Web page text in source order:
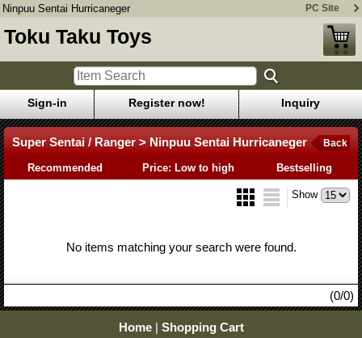
Ninpuu Sentai Hurricaneger PC Site
Toku Taku Toys
Sign-in Register now! Inquiry
Super Sentai / Ranger > Ninpuu Sentai Hurricaneger Back
Recommended Price: Low to high Bestselling
Show
No items matching your search were found.
(0/0)
Home | Shopping Cart